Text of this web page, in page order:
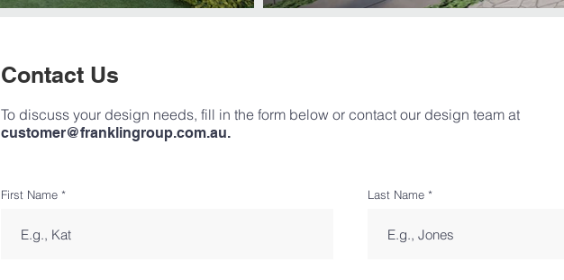
Contact Us
To discuss your design needs, fill in the form below or contact our design team at
customer@franklingroup.com.au.
First Name Last Name